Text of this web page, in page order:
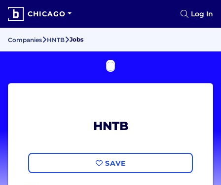
CHICAGO Log In
Companies HNTB Jobs
HNTB
SAVE